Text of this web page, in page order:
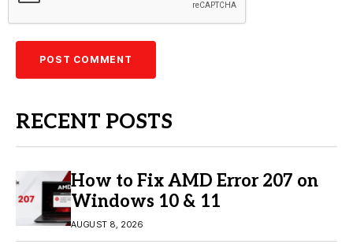
RECENT POSTS
How to Fix AMD Error 207 on
Windows 10 & 11
AUGUST 8, 2026